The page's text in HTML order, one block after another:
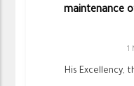
maintenance
1
His Excellency,